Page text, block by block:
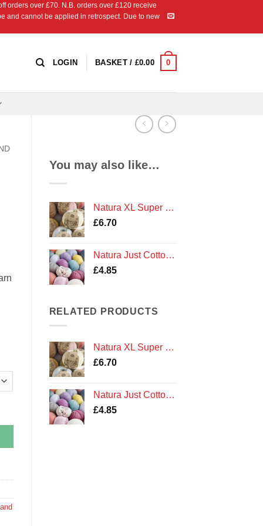
orders over £70. N.B. orders over £120 receive
and cannot be applied in retrospect. Due to new
LOGIN BASKET / £0.00 0
You may also like…
Natura XL Super Chunky Cotton Crochet Yarn by DMC
£6.70
Natura Just Cotton Double Knit Crochet Yarn by DMC
£4.85
RELATED PRODUCTS
Natura XL Super Chunky Cotton Crochet Yarn by DMC
£6.70
Natura Just Cotton Double Knit Crochet Yarn by DMC
£4.85